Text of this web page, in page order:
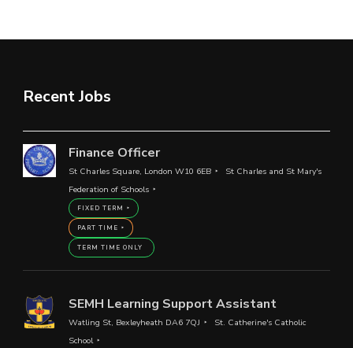
Recent Jobs
Finance Officer
St Charles Square, London W10 6EB
St Charles and St Mary's
Federation of Schools
FIXED TERM
PART TIME
TERM TIME ONLY
SEMH Learning Support Assistant
Watling St, Bexleyheath DA6 7QJ
St. Catherine's Catholic
School